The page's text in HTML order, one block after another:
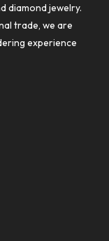
diamond jewelry.
trade, we are
experience